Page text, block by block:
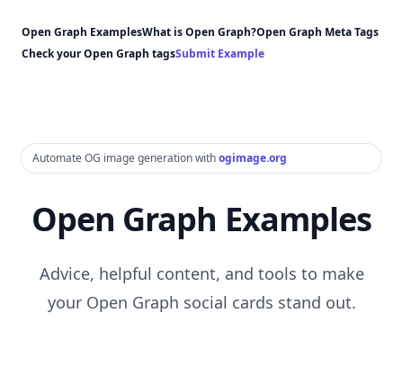
Open Graph ExamplesWhat is Open Graph?Open Graph Meta Tags
Check your Open Graph tagsSubmit Example
Automate OG image generation withogimage.org
Open Graph Examples
Advice, helpful content, and tools to make
your Open Graph social cards stand out.